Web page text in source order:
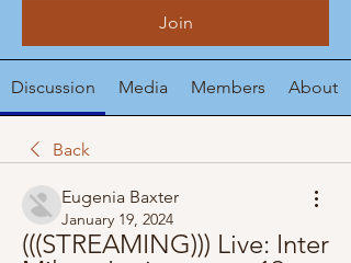
Join
Discussion Media Members About
Back
Eugenia Baxter
January 19, 2024
(((STREAMING))) Live: Inter